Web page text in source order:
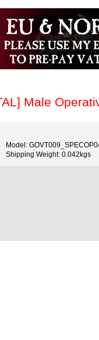
Male
Model:
Shipping Weight: 0.042kgs